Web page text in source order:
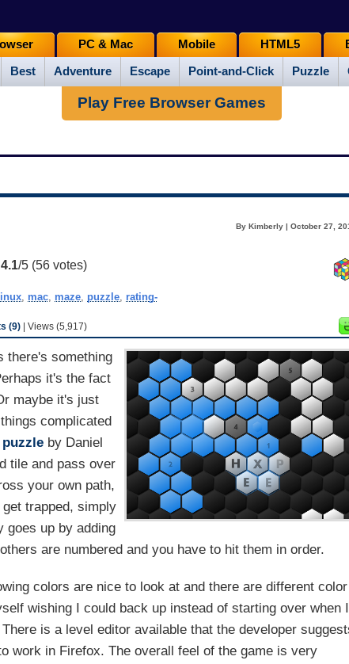
Best Adventure Escape Point-and-Click Puzzle
PC & Mac Mobile HTML5
Play Free Browser Games
By Kimberly | October 27,
4.1/5 (56votes)
linux, mac, maze, puzzle, rating-
(9) | Views (5,917)
there's something
it's the fact
maybe it's just
complicated
puzzleby Daniel
tile and pass over
your own path,
trapped, simply
goes up by adding
are numbered and you have to hit them in order.
colors are nice to look at and there are different color
wishing I could back up instead of starting over when I
is a level editor available that the developer
work in Firefox. The overall feel of the game is very